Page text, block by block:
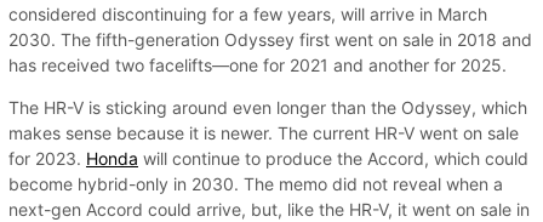
considered discontinuing for a few years, will arrive in March
2030. The fifth-generation Odyssey first went on sale in 2018 and
has received two facelifts—one for 2021 and another for 2025.
The HR-V is sticking around even longer than the Odyssey, which
makes sense because it is newer. The current HR-V went on sale
for 2023. Honda will continue to produce the Accord, which could
become hybrid-only in 2030. The memo did not reveal when a
next-gen Accord could arrive, but, like the HR-V, it went on sale in